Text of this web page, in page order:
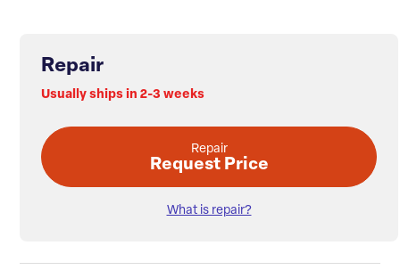
Repair
Usually ships in 2-3 weeks
Repair
Request Price
What is repair?